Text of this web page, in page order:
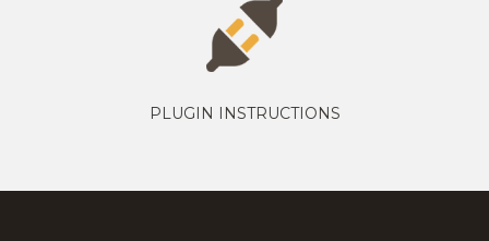
PLUGIN INSTRUCTIONS